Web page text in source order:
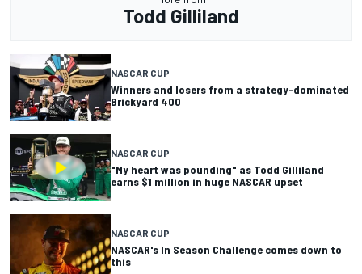
Todd Gilliland
NASCAR CUP
Winners and losers from a strategy-dominated
Brickyard 400
NASCAR CUP
"My heart was pounding" as Todd Gilliland
earns $1 million in huge NASCAR upset
NASCAR CUP
NASCAR's In Season Challenge comes down to
this